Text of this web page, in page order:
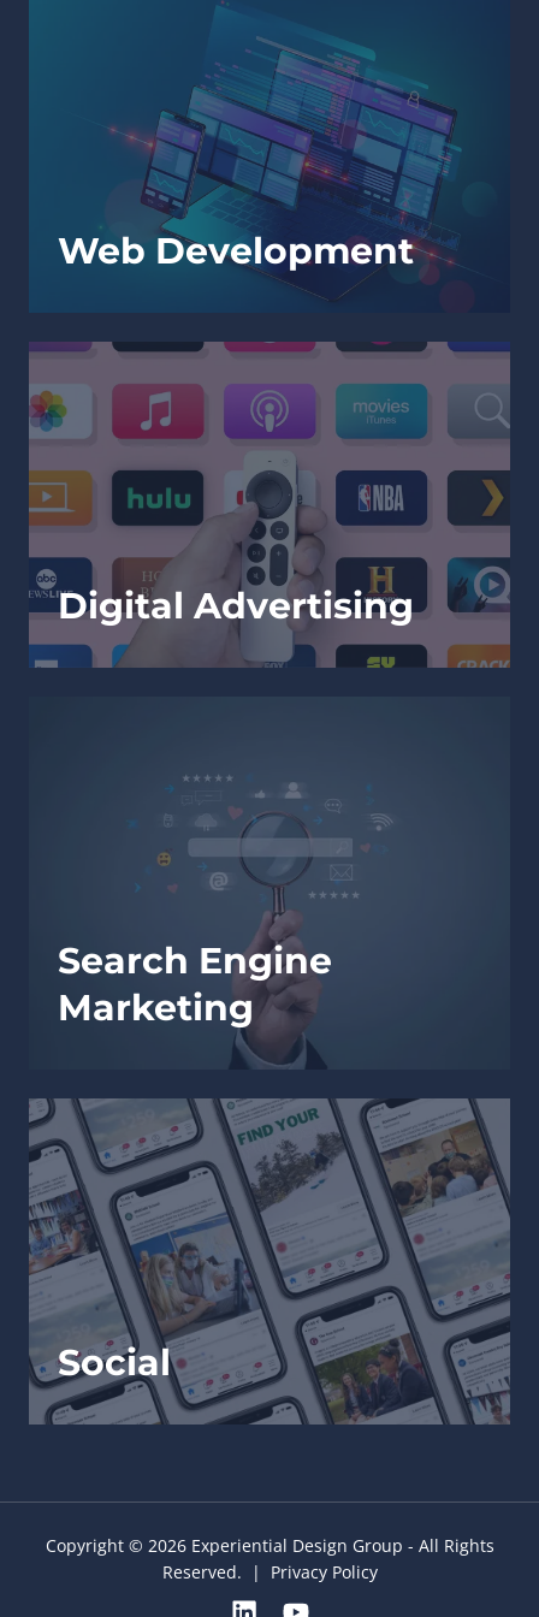
Web Development
Digital Advertising
Search Engine
Marketing
Social
Copyright © 2026 Experiential Design Group - All Rights
Reserved. | Privacy Policy